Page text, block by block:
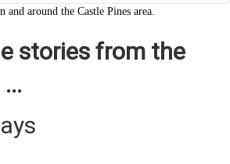
and around the Castle Pines area.
stories from the